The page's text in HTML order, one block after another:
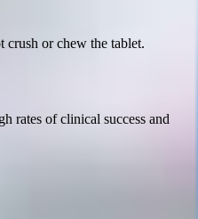
crush or chew the tablet.
rates of clinical success and